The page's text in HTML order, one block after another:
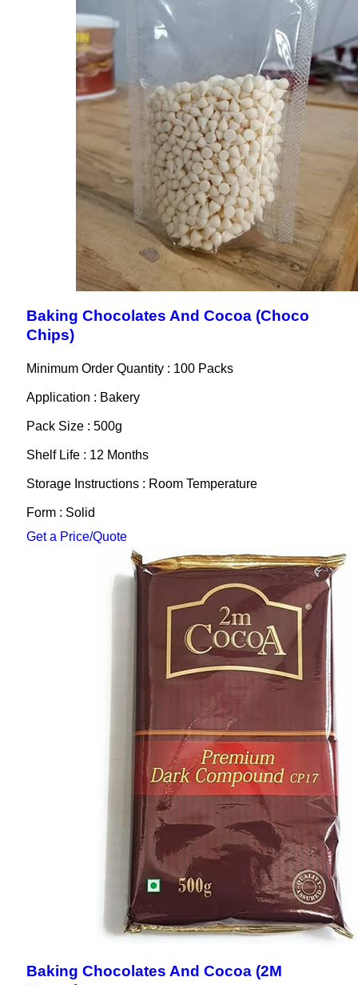
Baking Chocolates And Cocoa (Choco
Chips)
Minimum Order Quantity : 100 Packs
Application : Bakery
Pack Size : 500g
Shelf Life : 12 Months
Storage Instructions : Room Temperature
Form : Solid
Get a Price/Quote
Baking Chocolates And Cocoa (2M